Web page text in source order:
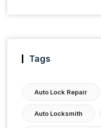
Tags
Auto Lock Repair
Auto Locksmith